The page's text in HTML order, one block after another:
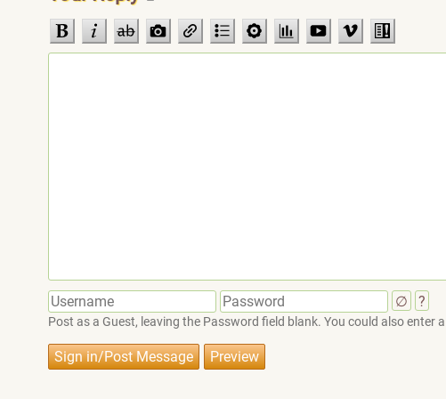
∅ ?
Post as a Guest, leaving the Password field blank. You could also enter